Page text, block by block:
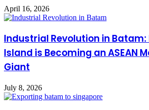
April 16, 2026
Industrial Revolution in Batam:
Island is Becoming an ASEAN
Giant
July 8, 2026